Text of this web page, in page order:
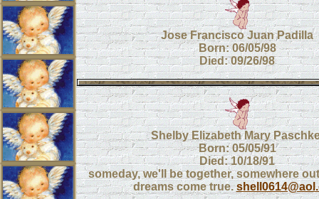
Jose Francisco Juan Padilla
Born: 06/05/98
Died: 09/26/98
Shelby Elizabeth Mary
Born: 05/05/91
Died: 10/18/91
someday, we'll be together, somewhere
dreams come true.